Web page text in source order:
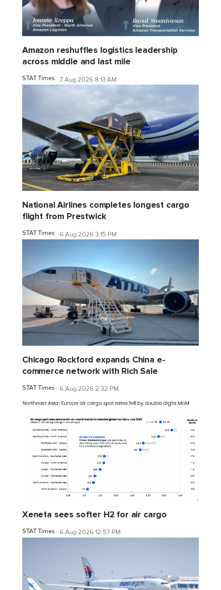
Amazon reshuffles logistics leadership
across middle and last mile
STAT Times 7 Aug 2026 8:13 AM
National Airlines completes longest cargo
flight from Prestwick
STAT Times 6 Aug 2026 3:15 PM
Chicago Rockford expands China e-
commerce network with Rich Sale
STAT Times 6 Aug 2026 2:32 PM
Xeneta sees softer H2 for air cargo
STAT Times 6 Aug 2026 12:57 PM